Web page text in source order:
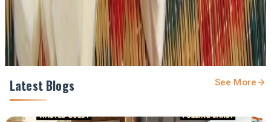
Share
Latest Blogs See More